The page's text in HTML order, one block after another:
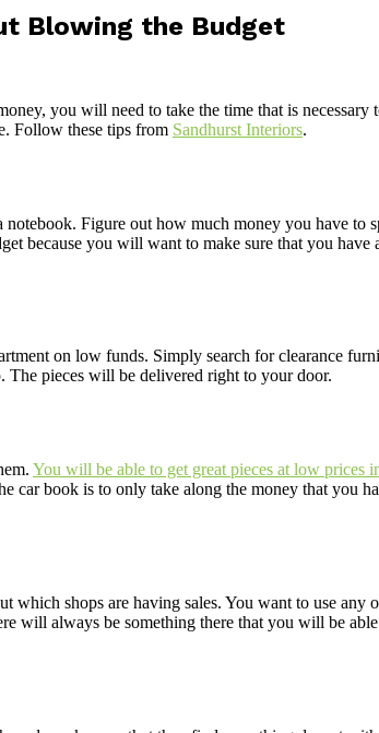
Blowing the Budget
you will need to take the time that is necessary
Follow these tips from Sandhurst Interiors.
Figure out how much money you have to
because you will want to make sure that you
on low funds. Simply search for clearance
The pieces will be delivered right to your door.
You will be able to get great pieces at low prices
car book is to only take along the money that
shops are having sales. You want to use any
will always be something there that you will be